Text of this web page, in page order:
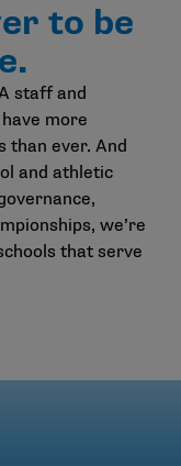
to be
staff and
more
than ever. And
and athletic
we’re
that serve